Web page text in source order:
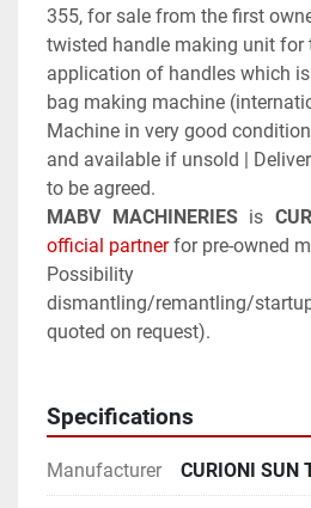
355, for sale from the first
twisted handle making unit for
application of handles which
bag making machine
Machine in very good
and available if unsold |
to be agreed.
MABV MACHINERIES is
official partner for pre-owned
dismantling/remantling/
quoted on request).
Specifications
Manufacturer CURIONI SUN